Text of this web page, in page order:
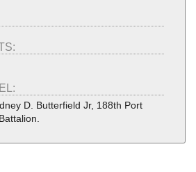
D. Butterfield Jr, 188th Port